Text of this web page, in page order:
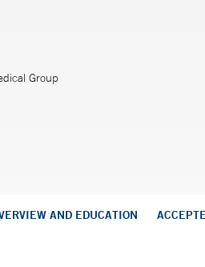
Group
AND EDUCATION